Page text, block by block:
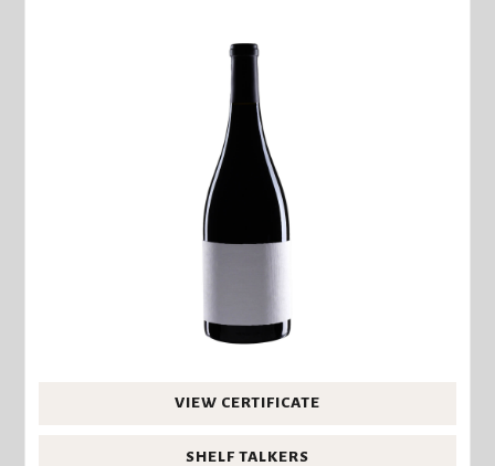
VIEW CERTIFICATE
SHELF TALKERS